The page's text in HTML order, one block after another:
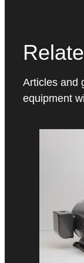
Articles and
equipment